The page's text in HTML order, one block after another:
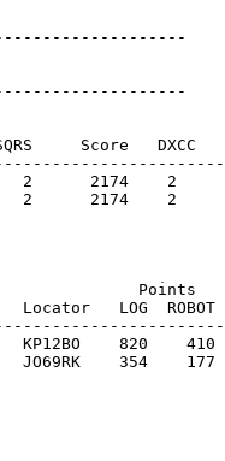
---------------------
Score   DXCC
2174    2
2174    2
Points
LOG  ROBOT
KP12BO    820
JO69RK    354